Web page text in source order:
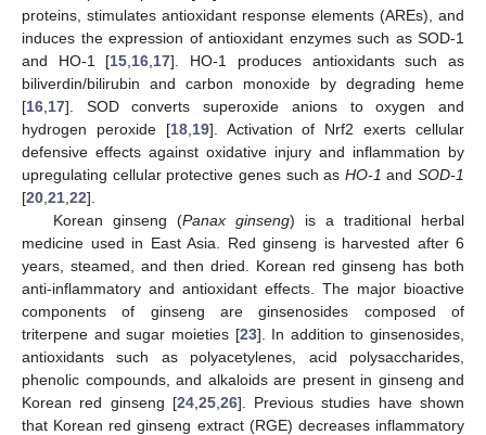
proteins, stimulates antioxidant response elements (AREs), and
induces the expression of antioxidant enzymes such as SOD-1
and HO-1 [15 16 17]. HO-1 produces antioxidants such as
biliverdin/bilirubin and carbon monoxide by degrading heme
[16 17]. SOD converts superoxide anions to oxygen and
hydrogen peroxide [18, 19]. Activation of Nrf2 exerts cellular
defensive effects against oxidative injury and inflammation by
upregulating cellular protective genes such as HO-1 and SOD-1
[20 21 22].
Korean ginseng (Panax ginseng) is a traditional herbal
medicine used in East Asia. Red ginseng is harvested after 6
years, steamed, and then dried. Korean red ginseng has both
anti-inflammatory and antioxidant effects. The major bioactive
components of ginseng are ginsenosides composed of
triterpene and sugar moieties [23]. In addition to ginsenosides,
antioxidants such as polyacetylenes, acid polysaccharides,
phenolic compounds, and alkaloids are present in ginseng and
Korean red ginseng [24, 25, 26]. Previous studies have shown
that Korean red ginseng extract (RGE) decreases inflammatory